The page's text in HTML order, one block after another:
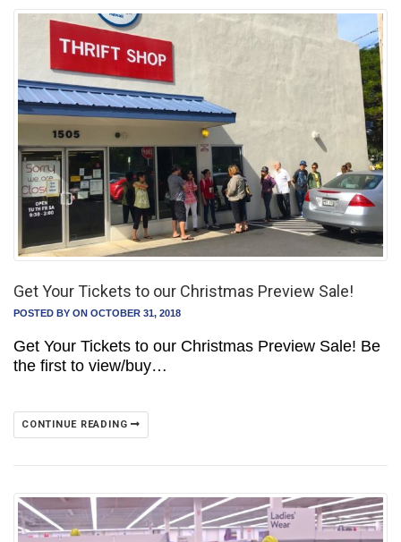
Get Your Tickets to our Christmas Preview Sale!
POSTED BY ON OCTOBER 31, 2018
Get Your Tickets to our Christmas Preview Sale! Be
the first to view/buy…
CONTINUE READING